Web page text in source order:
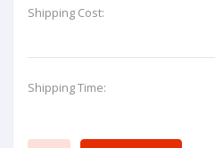
Shipping Cost:
Shipping Time: